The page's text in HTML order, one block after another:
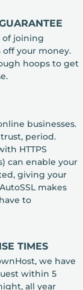
of joining
off your money.
hoops to get
businesses.
period.
HTTPS
can enable your
giving your
makes
to
TIMES
we have
within 5
all year